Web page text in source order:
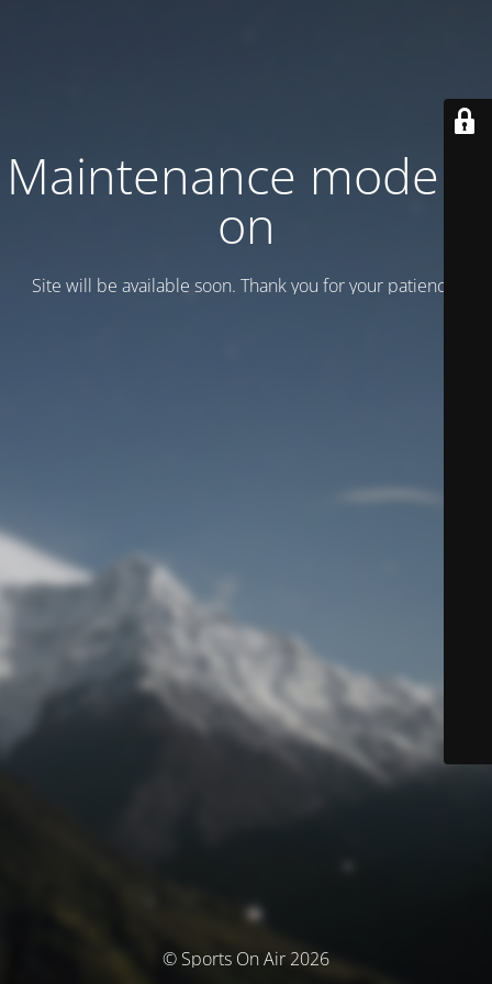
Maintenance mode is
on
Site will be available soon. Thank you for your patience!
© Sports On Air 2026